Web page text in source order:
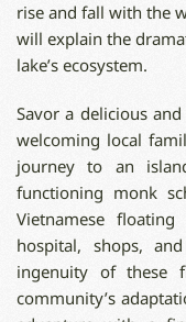
rise and fall with the
will explain the
lake’s ecosystem.
Savor a delicious
welcoming local
journey to an
functioning monk
Vietnamese
hospital, shops,
ingenuity of these
community’s